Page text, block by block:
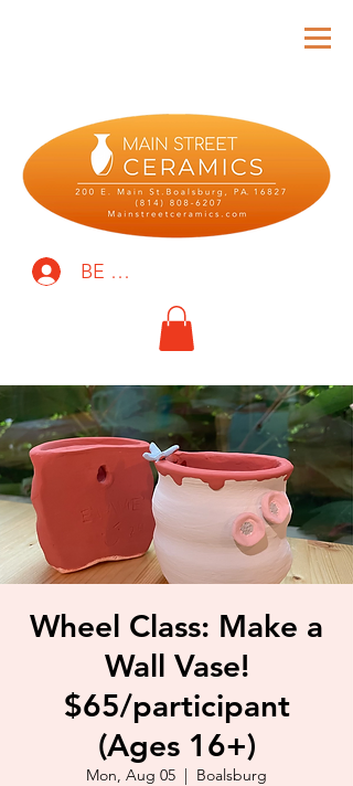
BE THE FIRST TO KNOW!
Wheel Class: Make a
Wall Vase!
$65/participant
(Ages 16+)
Mon, Aug 05
  |
Boalsburg